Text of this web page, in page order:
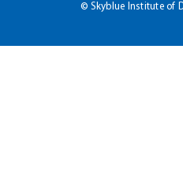
© Skyblue Institute of